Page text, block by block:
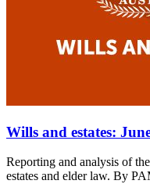
Wills and estates:
Reporting and analysis of
estates and elder law. By